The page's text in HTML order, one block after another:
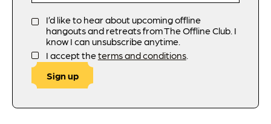
I’d like to hear about upcoming offline
hangouts and retreats from The Offline Club. I
know I can unsubscribe anytime.
I accept theterms and conditions.
Sign up